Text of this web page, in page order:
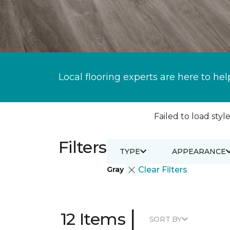
Local flooring experts are here to
Failed to load
Filters
Gray Clear Filters
TYPE APPEARANCE
12 Items | SORT BY